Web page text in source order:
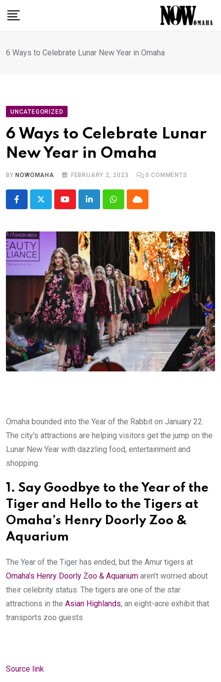
6 Ways to Celebrate Lunar New Year in Omaha
UNCATEGORIZED
6 Ways to Celebrate Lunar
New Year in Omaha
BY NOWOMAHA FEBRUARY 2, 2023 0 COMMENTS
YoutubeLinkedInWhatsappCloud
Omaha bounded into the Year of the Rabbit on January 22.
The city's attractions are helping visitors get the jump on the
Lunar New Year with dazzling food, entertainment and
shopping.
1. Say Goodbye to the Year of the
Tiger and Hello to the Tigers at
Omaha’s Henry Doorly Zoo &
Aquarium
The Year of the Tiger has ended, but the Amur tigers at
Omaha’s Henry Doorly Zoo & Aquarium aren’t worried about
their celebrity status. The tigers are one of the star
attractions in the Asian Highlands, an eight-acre exhibit that
transports zoo guests
Source link